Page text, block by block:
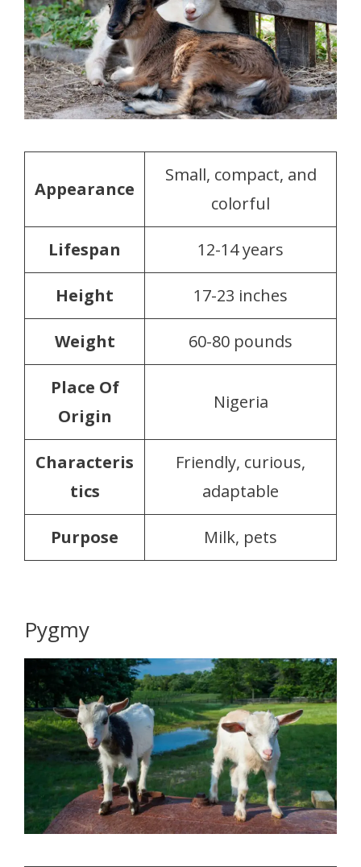
Appearance
Small, compact, and
colorful
Lifespan 12-14 years
Height 17-23 inches
Weight 60-80 pounds
Place Of
Origin
Nigeria
Characteris
tics
Friendly, curious,
adaptable
Purpose Milk, pets
Pygmy